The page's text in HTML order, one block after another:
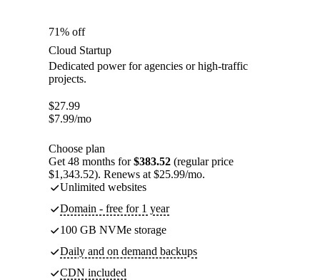
71% off
Cloud Startup
Dedicated power for agencies or high-traffic
projects.
$27.99
$7.99/mo
Choose plan
Get 48 months for$383.52 (regular price
$1,343.52). Renews at $25.99/mo.
Unlimited websites
Domain - free for 1 year
100 GB NVMe storage
Daily and on demand backups
CDN included